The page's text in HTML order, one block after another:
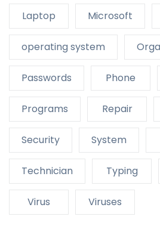
Laptop Microsoft
operating system
Passwords Phone
Programs Repair
Security System
Technician Typing
Virus Viruses